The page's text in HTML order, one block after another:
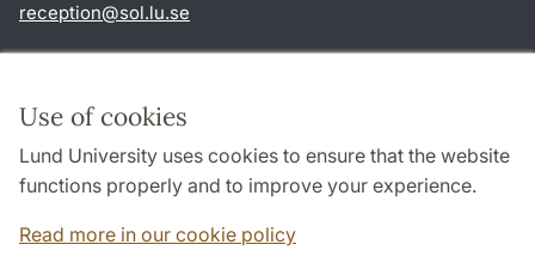
Use of cookies
Lund University uses cookies to ensure that the website
functions properly and to improve your experience.
Read more in our cookie policy
reception@sol.lu.se
About this website and cookies
Privacy policy
Accessibility